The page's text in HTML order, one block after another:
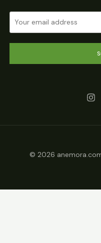
© 2026